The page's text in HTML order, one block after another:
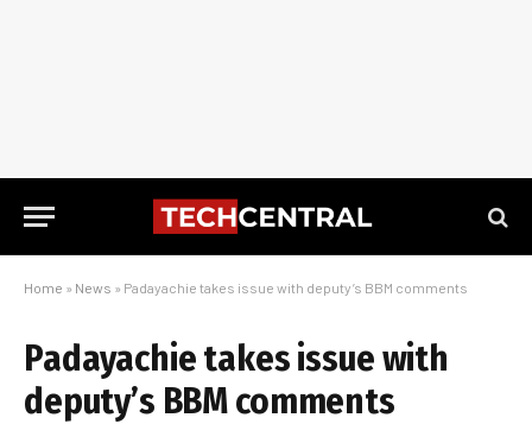
Home » News » Padayachie takes issue with deputy’s BBM comments
Padayachie takes issue with
deputy’s BBM comments